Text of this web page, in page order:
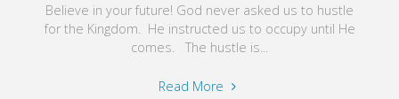
Believe in your future! God never asked us to hustle
for the Kingdom. He instructed us to occupy until He
comes. The hustle is...
Read More "Believe